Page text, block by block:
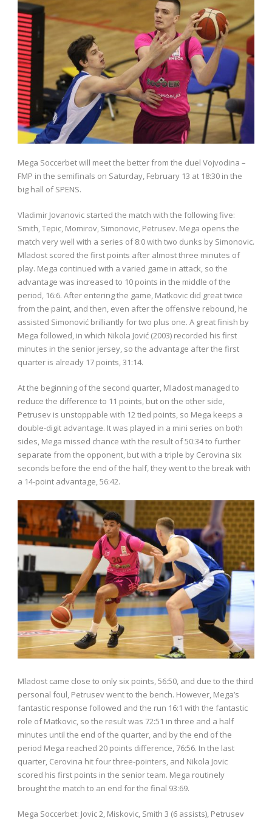
Mega Soccerbet will meet the better from the duel Vojvodina –
FMP in the semifinals on Saturday, February 13 at 18:30 in the
big hall of SPENS.
Vladimir Jovanovic started the match with the following five:
Smith, Tepic, Momirov, Simonovic, Petrusev. Mega opens the
match very well with a series of 8:0 with two dunks by Simonovic.
Mladost scored the first points after almost three minutes of
play. Mega continued with a varied game in attack, so the
advantage was increased to 10 points in the middle of the
period, 16:6. After entering the game, Matkovic did great twice
from the paint, and then, even after the offensive rebound, he
assisted Simonović brilliantly for two plus one. A great finish by
Mega followed, in which Nikola Jović (2003) recorded his first
minutes in the senior jersey, so the advantage after the first
quarter is already 17 points, 31:14.
At the beginning of the second quarter, Mladost managed to
reduce the difference to 11 points, but on the other side,
Petrusev is unstoppable with 12 tied points, so Mega keeps a
double-digit advantage. It was played in a mini series on both
sides, Mega missed chance with the result of 50:34 to further
separate from the opponent, but with a triple by Cerovina six
seconds before the end of the half, they went to the break with
a 14-point advantage, 56:42.
Mladost came close to only six points, 56:50, and due to the third
personal foul, Petrusev went to the bench. However, Mega’s
fantastic response followed and the run 16:1 with the fantastic
role of Matkovic, so the result was 72:51 in three and a half
minutes until the end of the quarter, and by the end of the
period Mega reached 20 points difference, 76:56. In the last
quarter, Cerovina hit four three-pointers, and Nikola Jovic
scored his first points in the senior team. Mega routinely
brought the match to an end for the final 93:69.
Mega Soccerbet: Jovic 2, Miskovic, Smith 3 (6 assists), Petrusev